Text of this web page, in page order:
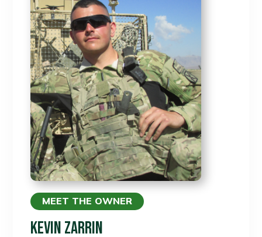
MEET THE OWNER
Kevin Zarrin